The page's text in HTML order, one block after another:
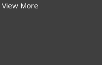
View More